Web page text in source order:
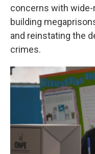
concerns with wide-
building
and reinstating the
crimes.